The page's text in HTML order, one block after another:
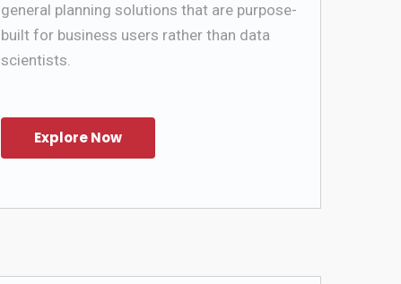
general planning solutions that are purpose-
built for business users rather than data
scientists.